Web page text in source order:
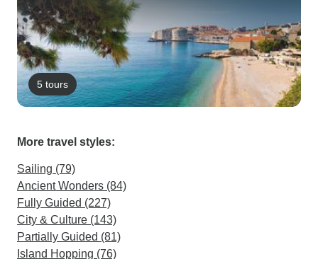
5 tours
More travel styles:
Sailing (79)
Ancient Wonders (84)
Fully Guided (227)
City & Culture (143)
Partially Guided (81)
Island Hopping (76)